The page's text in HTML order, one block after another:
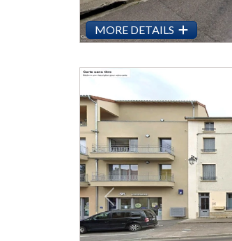
MORE DETAILS
Previous